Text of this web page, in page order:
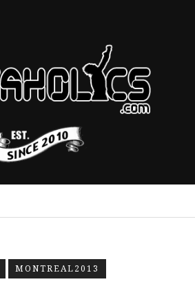
MONTREAL2013